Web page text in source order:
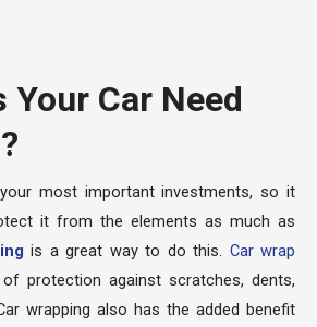
Your Car Need
most important investments, so it
it from the elements as much as
is a great way to do this. Car wrap
protection against scratches, dents,
wrapping also has the added benefit